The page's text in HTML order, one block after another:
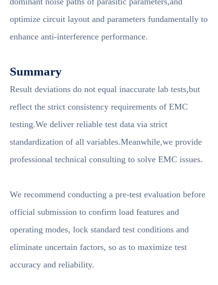
optimize circuit layout and parameters fundamentally to
enhance anti-interference performance.
Summary
Result deviations do not equal inaccurate lab tests,but
reflect the strict consistency requirements of EMC
testing.We deliver reliable test data via strict
standardization of all variables.Meanwhile,we provide
professional technical consulting to solve EMC issues.
We recommend conducting a pre-test evaluation before
official submission to confirm load features and
operating modes, lock standard test conditions and
eliminate uncertain factors, so as to maximize test
accuracy and reliability.